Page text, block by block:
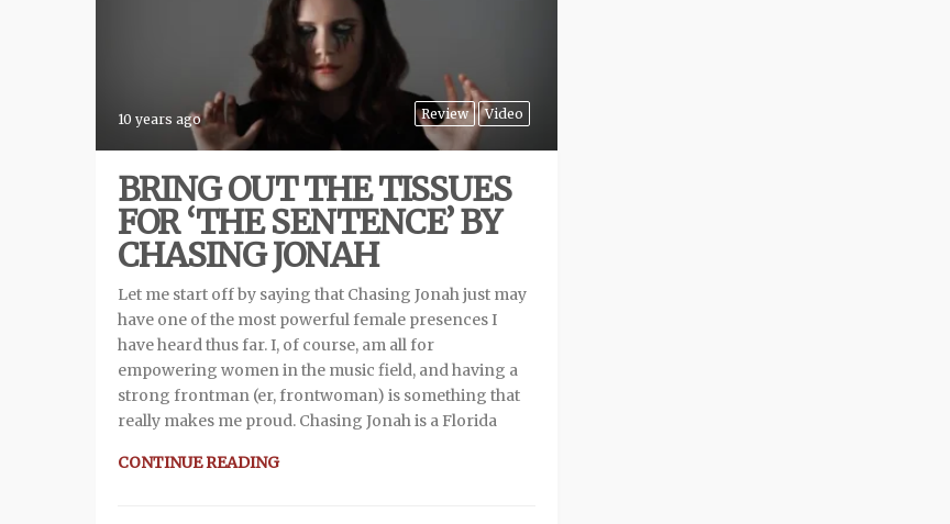
Review Video
10 years ago
BRING OUT THE TISSUES
FOR ‘THE SENTENCE’ BY
CHASING JONAH
Let me start off by saying that Chasing Jonah just may
have one of the most powerful female presences I
have heard thus far. I, of course, am all for
empowering women in the music field, and having a
strong frontman (er, frontwoman) is something that
really makes me proud. Chasing Jonah is a Florida
CONTINUE READING